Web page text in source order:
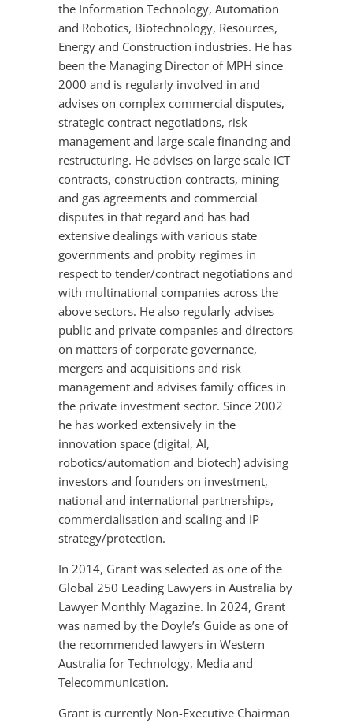
the Information Technology, Automation
and Robotics, Biotechnology, Resources,
Energy and Construction industries. He has
been the Managing Director of MPH since
2000 and is regularly involved in and
advises on complex commercial disputes,
strategic contract negotiations, risk
management and large-scale financing and
restructuring. He advises on large scale ICT
contracts, construction contracts, mining
and gas agreements and commercial
disputes in that regard and has had
extensive dealings with various state
governments and probity regimes in
respect to tender/contract negotiations and
with multinational companies across the
above sectors. He also regularly advises
public and private companies and directors
on matters of corporate governance,
mergers and acquisitions and risk
management and advises family offices in
the private investment sector. Since 2002
he has worked extensively in the
innovation space (digital, AI,
robotics/automation and biotech) advising
investors and founders on investment,
national and international partnerships,
commercialisation and scaling and IP
strategy/protection.
In 2014, Grant was selected as one of the
Global 250 Leading Lawyers in Australia by
Lawyer Monthly Magazine. In 2024, Grant
was named by the Doyle’s Guide as one of
the recommended lawyers in Western
Australia for Technology, Media and
Telecommunication.
Grant is currently Non-Executive Chairman